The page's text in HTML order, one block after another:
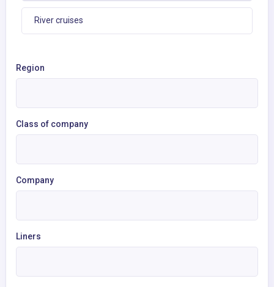
River cruises
Region
Class of company
Company
Liners